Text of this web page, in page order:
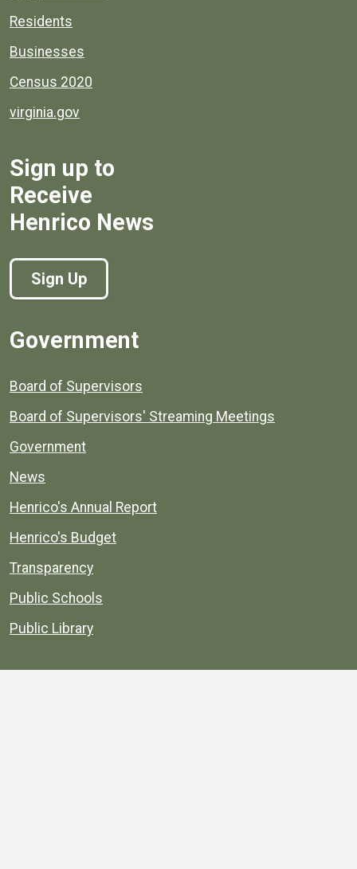
Residents
Businesses
Census 2020
virginia.gov
Sign up to
Receive
Henrico News
Sign Up
Government
Board of Supervisors
Board of Supervisors' Streaming Meetings
Government
News
Henrico's Annual Report
Henrico's Budget
Transparency
Public Schools
Public Library